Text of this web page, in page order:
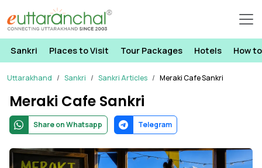
Sankri Places to Visit Tour Packages Hotels How
Uttarakhand Sankri Sankri Articles Meraki Cafe Sankri
Meraki Cafe Sankri
Share on Whatsapp Telegram